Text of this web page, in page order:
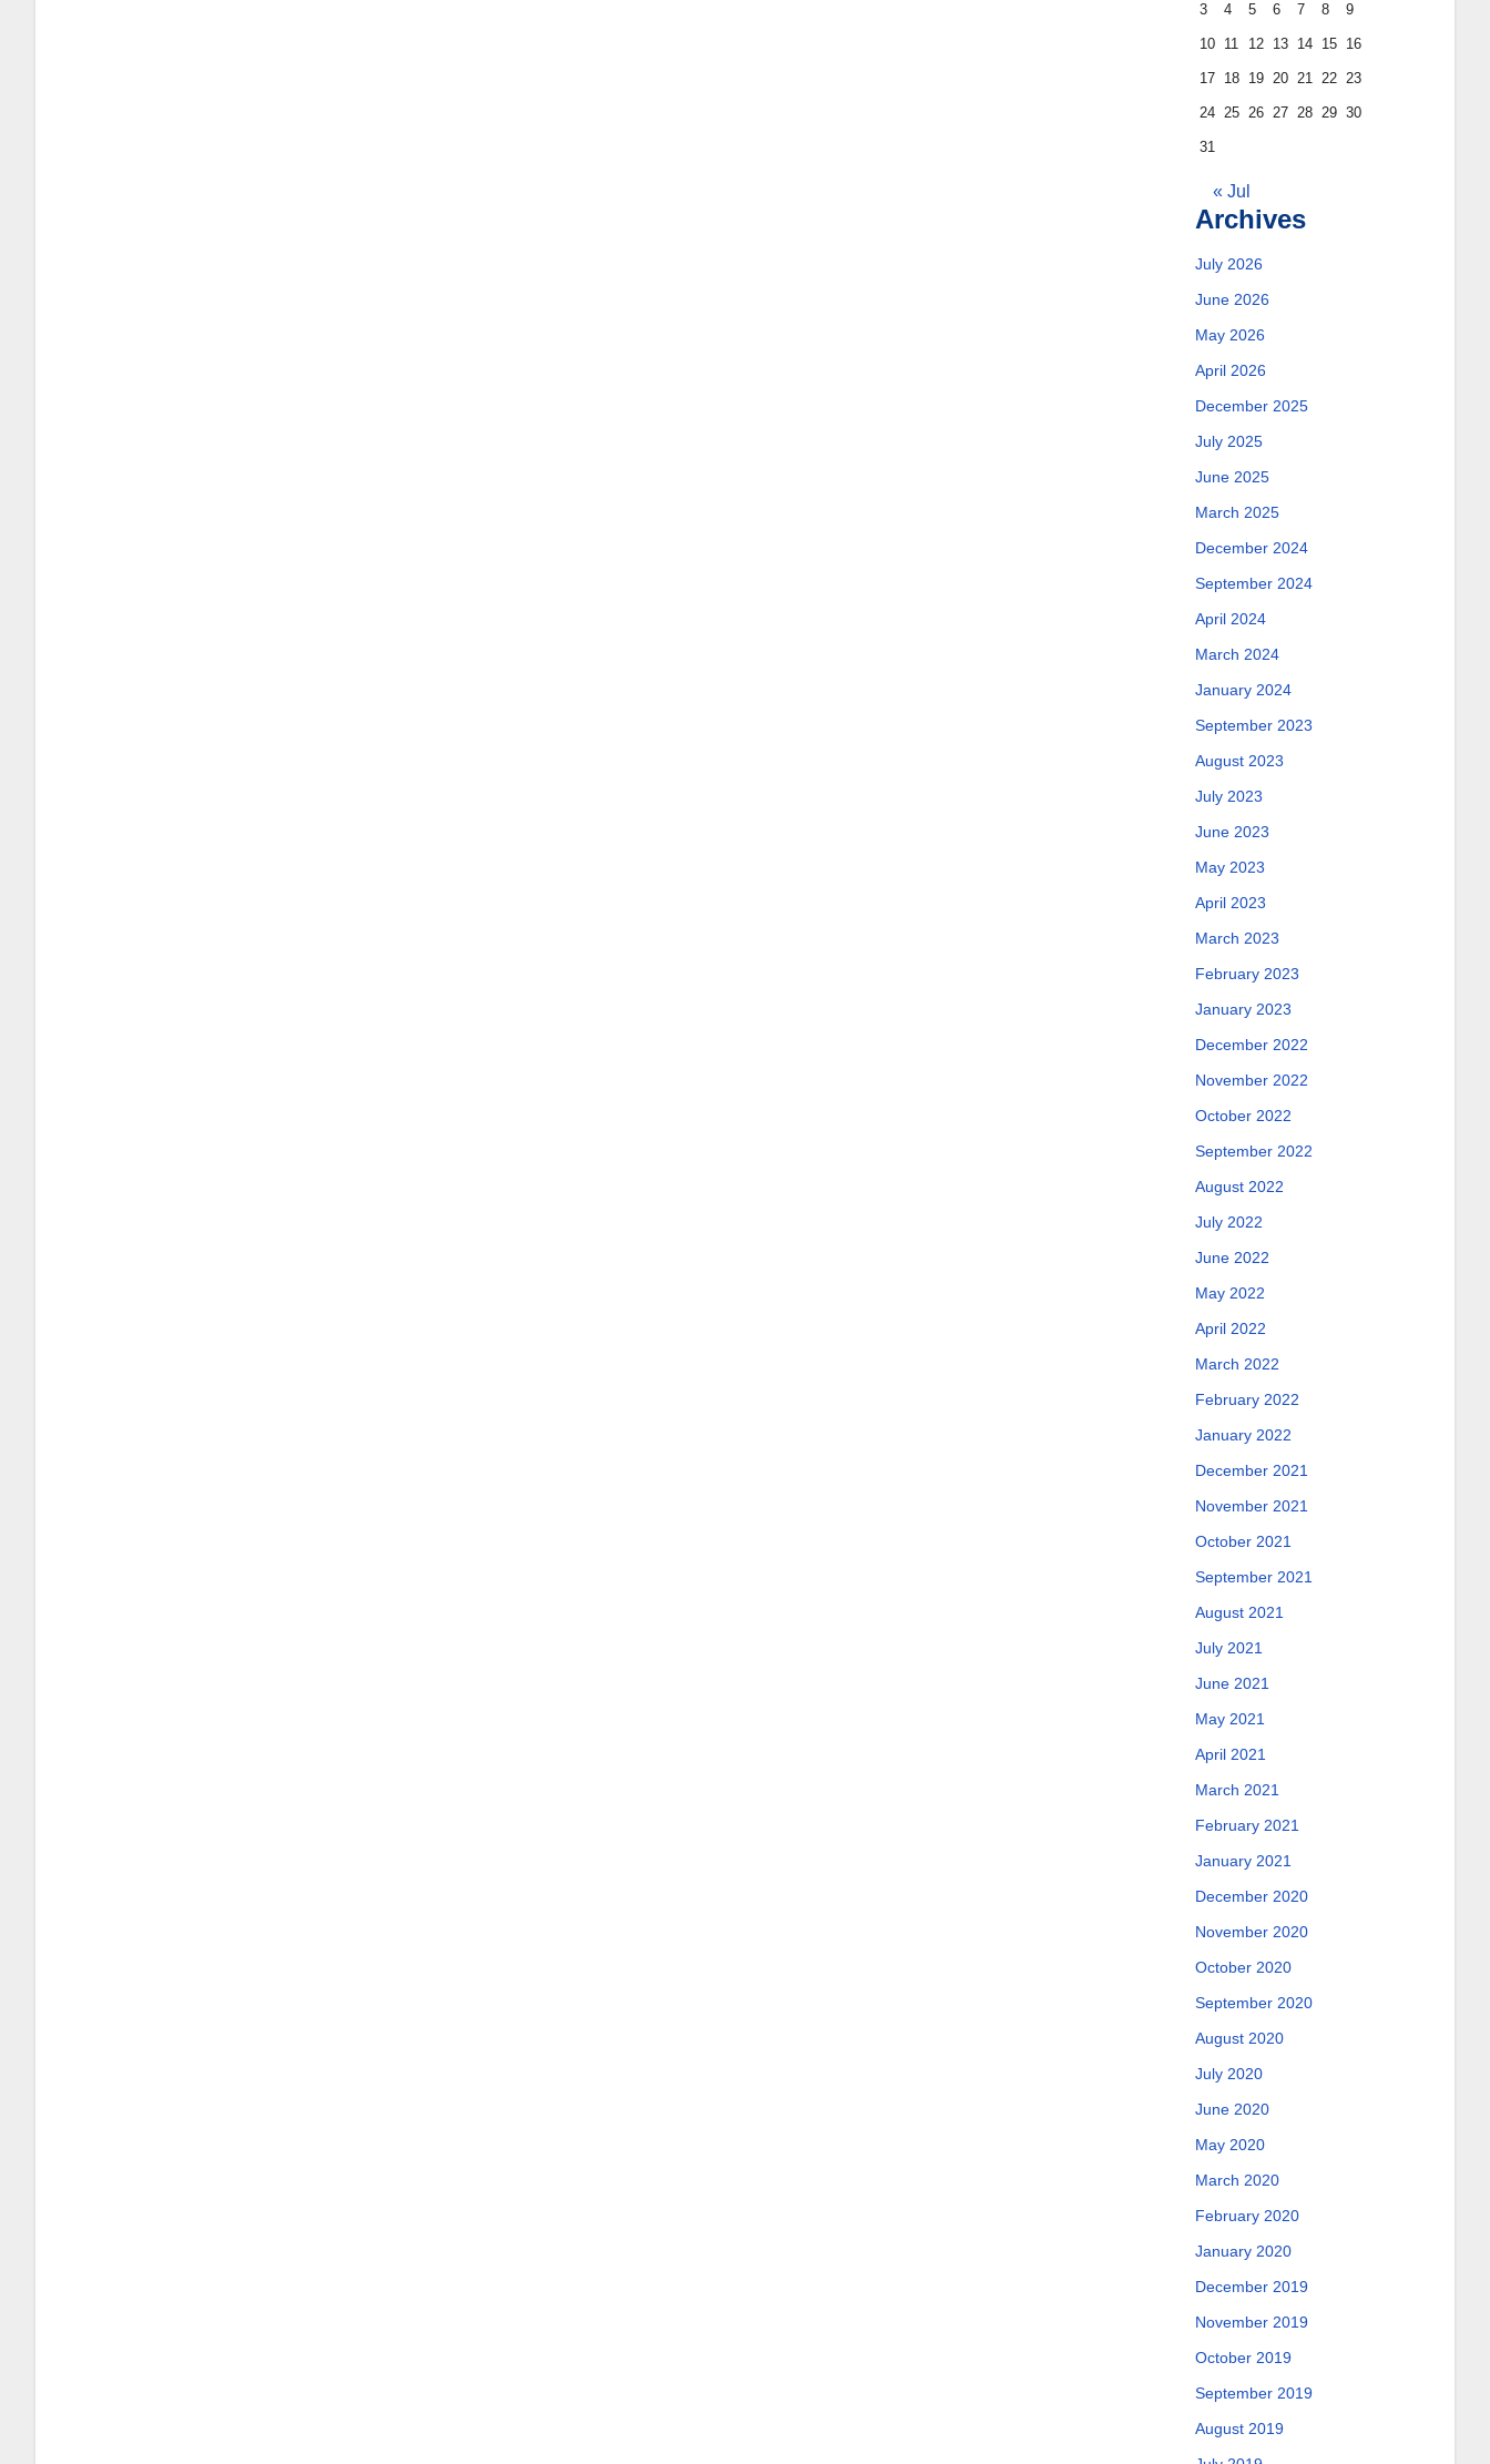
3 4 5 6 7 8 9
10 11 12 13 14 15 16
17 18 19 20 21 22 23
24 25 26 27 28 29 30
31
« Jul
Archives
July 2026
June 2026
May 2026
April 2026
December 2025
July 2025
June 2025
March 2025
December 2024
September 2024
April 2024
March 2024
January 2024
September 2023
August 2023
July 2023
June 2023
May 2023
April 2023
March 2023
February 2023
January 2023
December 2022
November 2022
October 2022
September 2022
August 2022
July 2022
June 2022
May 2022
April 2022
March 2022
February 2022
January 2022
December 2021
November 2021
October 2021
September 2021
August 2021
July 2021
June 2021
May 2021
April 2021
March 2021
February 2021
January 2021
December 2020
November 2020
October 2020
September 2020
August 2020
July 2020
June 2020
May 2020
March 2020
February 2020
January 2020
December 2019
November 2019
October 2019
September 2019
August 2019